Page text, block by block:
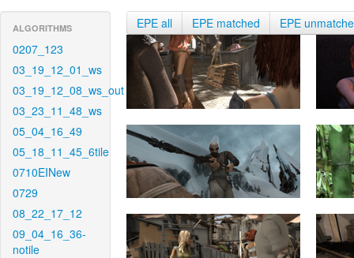
ALGORITHMS
0207_123
03_19_12_01_ws
03_19_12_08_ws_out
03_23_11_48_ws
05_04_16_49
05_18_11_45_6tile
0710EINew
0729
08_22_17_12
09_04_16_36-
notile
EPE all EPE matched EPE